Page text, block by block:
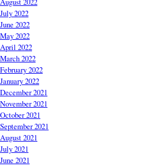
July 2022
June 2022
May 2022
April 2022
March 2022
February 2022
January 2022
December 2021
November 2021
October 2021
September 2021
August 2021
July 2021
June 2021